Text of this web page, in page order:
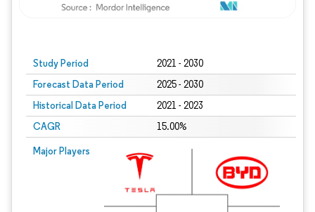
Study Period 2021 - 2030
Forecast Data Period 2025 - 2030
Historical Data Period 2021 - 2023
CAGR 15.00%
Major Players